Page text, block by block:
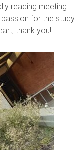
reading meeting
for the study
thank you!